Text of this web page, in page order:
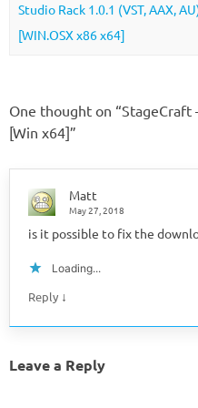
Studio Rack 1.0.1 (VST, AAX,
[WIN.OSX x86 x64]
One thought on “StageCraft
[Win x64]”
Matt
May 27, 2018
is it possible to fix the
Loading...
Reply ↓
Leave a Reply